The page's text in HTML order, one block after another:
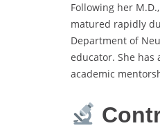
Following her
matured rapidly
Department of
educator. She
academic